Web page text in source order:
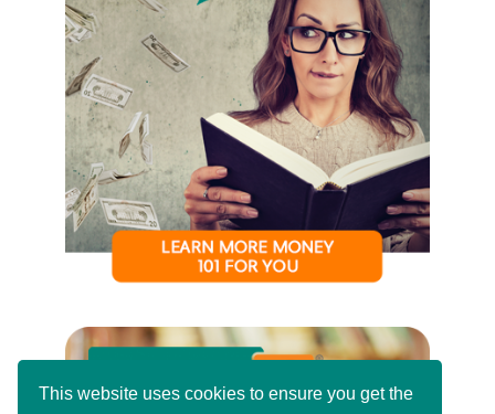
This website uses cookies to ensure you get the